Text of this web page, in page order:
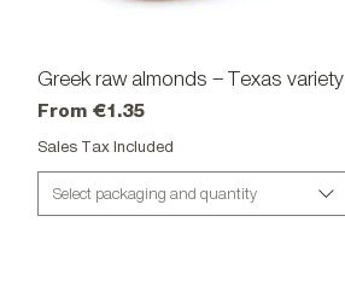
Quick View
Greek raw almonds – Texas variety
From€1.35
Sale Price
Sales Tax Included
Select packaging and quantity